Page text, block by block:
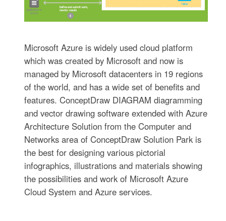
Microsoft Azure is widely used cloud platform
which was created by Microsoft and now is
managed by Microsoft datacenters in 19 regions
of the world, and has a wide set of benefits and
features. ConceptDraw DIAGRAM diagramming
and vector drawing software extended with Azure
Architecture Solution from the Computer and
Networks area of ConceptDraw Solution Park is
the best for designing various pictorial
infographics, illustrations and materials showing
the possibilities and work of Microsoft Azure
Cloud System and Azure services.